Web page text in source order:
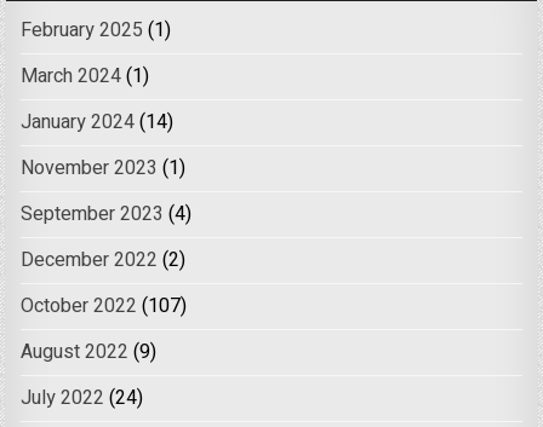
February 2025 (1)
March 2024(1)
January 2024(14)
November 2023 (1)
September 2023 (4)
December 2022 (2)
October 2022 (107)
August 2022 (9)
July 2022 (24)